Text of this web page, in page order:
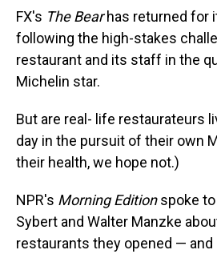
FX's The Bearhas returned for
following the high-stakes
restaurant and its staff in the
Michelin star.
But are real- life restaurateurs
day in the pursuit of their own
their health, we hope not.)
NPR's Morning Editionspoke
Sybert and Walter Manzke
restaurants they opened —